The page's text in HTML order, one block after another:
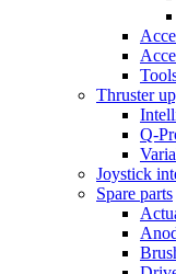
Thruster
Q-
Joystick
Spare parts